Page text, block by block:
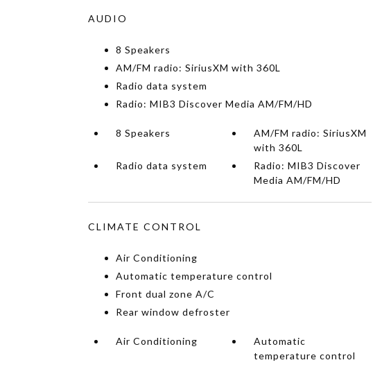
AUDIO
8 Speakers
AM/FM radio: SiriusXM with 360L
Radio data system
Radio: MIB3 Discover Media AM/FM/HD
8 Speakers
AM/FM radio: SiriusXM
with 360L
Radio data system
Radio: MIB3 Discover
Media AM/FM/HD
CLIMATE CONTROL
Air Conditioning
Automatic temperature control
Front dual zone A/C
Rear window defroster
Air Conditioning
Automatic
temperature control